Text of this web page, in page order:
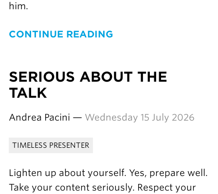
him.
CONTINUE READING
SERIOUS ABOUT THE
TALK
Andrea Pacini — Wednesday 15 July 2026
TIMELESS PRESENTER
Lighten up about yourself. Yes, prepare well.
Take your content seriously. Respect your